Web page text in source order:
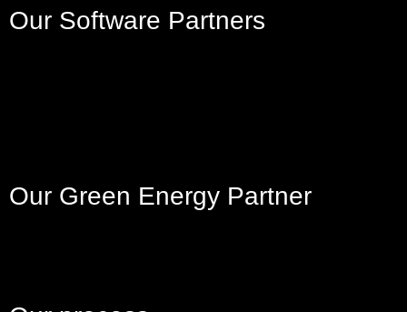
Our Software Partners
Our Green Energy Partner